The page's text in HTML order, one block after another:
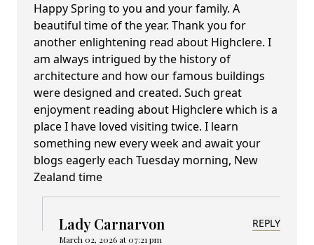
Happy Spring to you and your family. A
beautiful time of the year. Thank you for
another enlightening read about Highclere. I
am always intrigued by the history of
architecture and how our famous buildings
were designed and created. Such great
enjoyment reading about Highclere which is a
place I have loved visiting twice. I learn
something new every week and await your
blogs eagerly each Tuesday morning, New
Zealand time
Lady Carnarvon
March 02, 2026 at 07:21 pm
REPLY